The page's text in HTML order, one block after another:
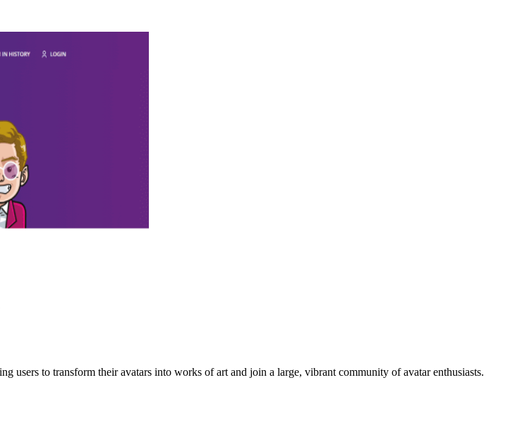
users to transform their avatars into works of art and join a large, vibrant community of avatar enthusiasts.